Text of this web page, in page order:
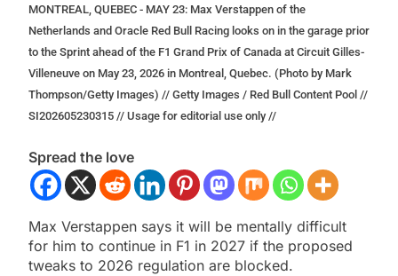
MONTREAL, QUEBEC - MAY 23: Max Verstappen of the
Netherlands and Oracle Red Bull Racing looks on in the garage prior
to the Sprint ahead of the F1 Grand Prix of Canada at Circuit Gilles-
Villeneuve on May 23, 2026 in Montreal, Quebec. (Photo by Mark
Thompson/Getty Images) // Getty Images / Red Bull Content Pool //
SI202605230315 // Usage for editorial use only //
Spread the love
Max Verstappen says it will be mentally difficult
for him to continue in F1 in 2027 if the proposed
tweaks to 2026 regulation are blocked.